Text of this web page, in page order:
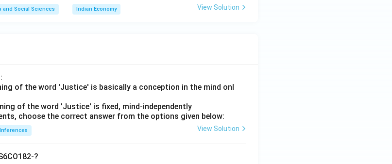
and Social Sciences Indian Economy View Solution
of the word 'Justice' is basically a conception in the mind onl
of the word 'Justice' is fixed, mind-independently
choose the correct answer from the options given below:
View Solution
?